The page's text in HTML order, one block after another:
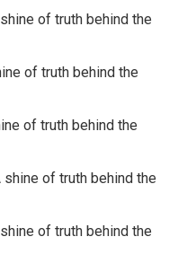
of truth behind the
of truth behind the
of truth behind the
of truth behind the
of truth behind the